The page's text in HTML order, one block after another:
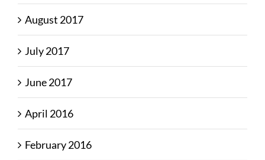
August 2017
July 2017
June 2017
April 2016
February 2016